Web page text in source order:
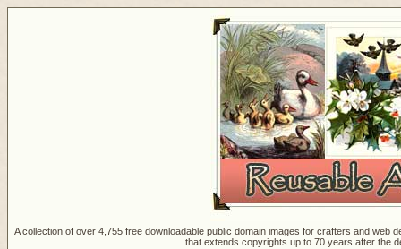
A collection of over 4,755 free downloadable public domain images for crafters and
that extends copyrights up to 70 years after the